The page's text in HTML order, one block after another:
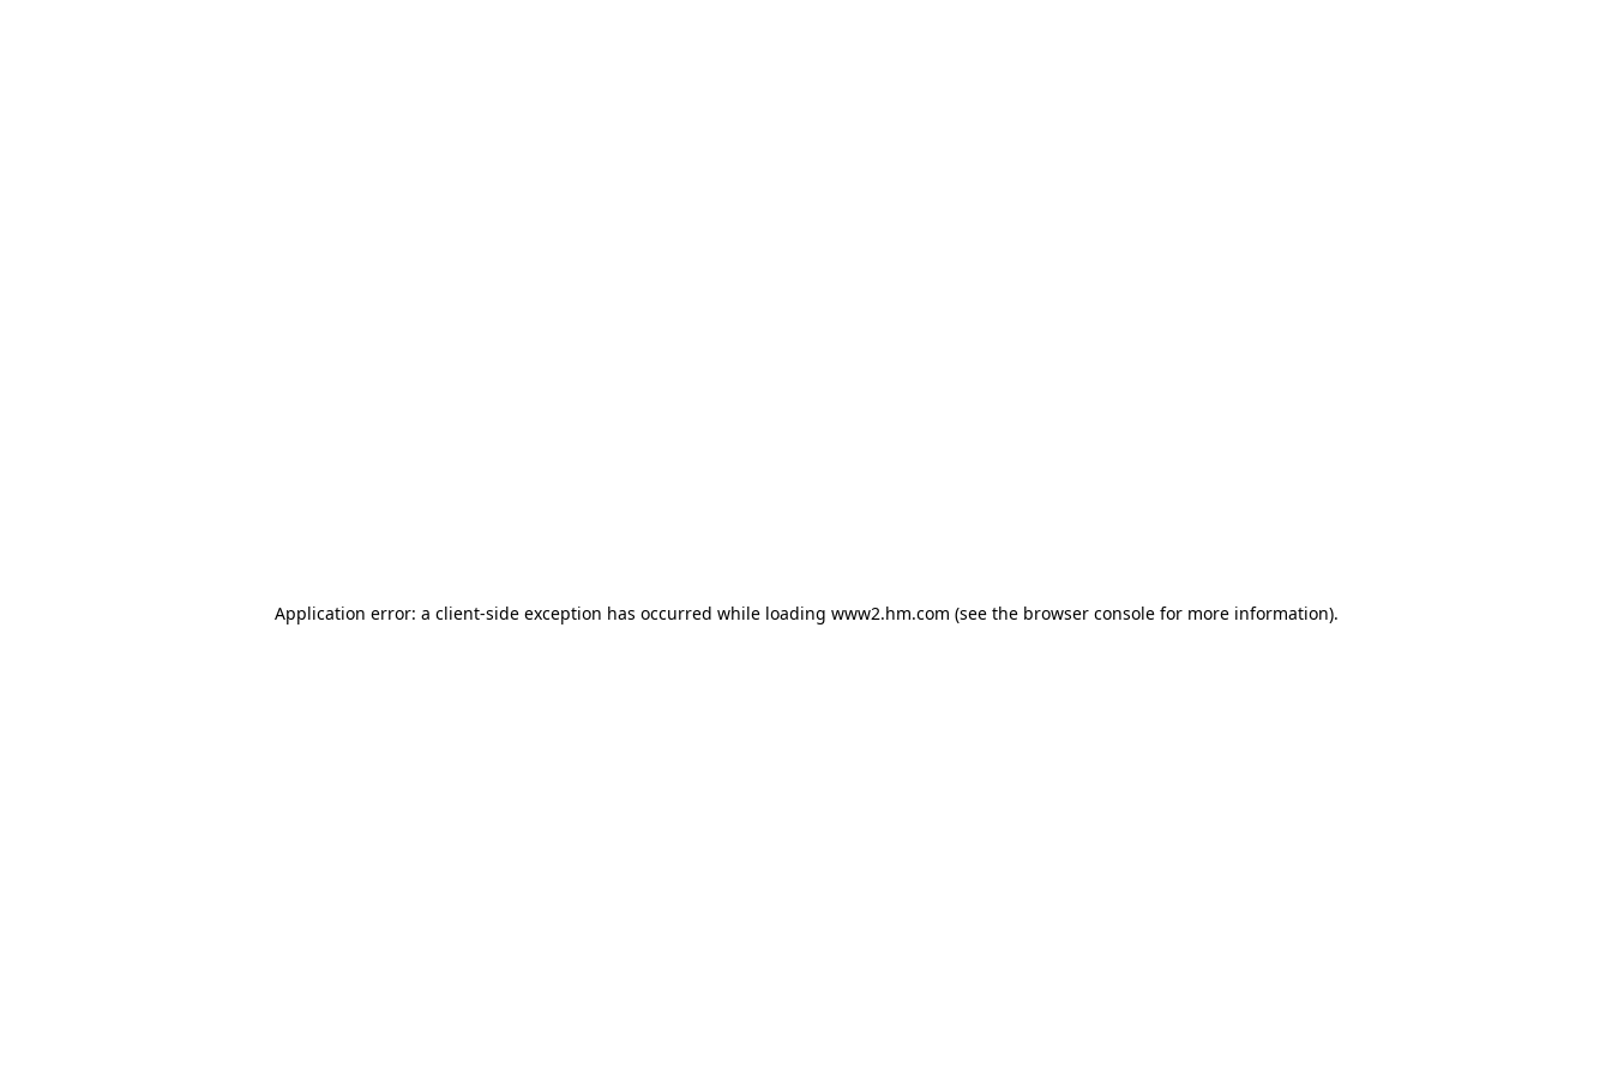
Application error: a client-side exception has occurred while loading www2.hm.com (see the browser console for more information).